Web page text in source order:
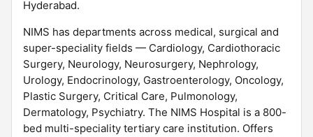
Hyderabad.
NIMS has departments across medical, surgical and
super-speciality fields — Cardiology, Cardiothoracic
Surgery, Neurology, Neurosurgery, Nephrology,
Urology, Endocrinology, Gastroenterology, Oncology,
Plastic Surgery, Critical Care, Pulmonology,
Dermatology, Psychiatry. The NIMS Hospital is a 800-
bed multi-speciality tertiary care institution. Offers